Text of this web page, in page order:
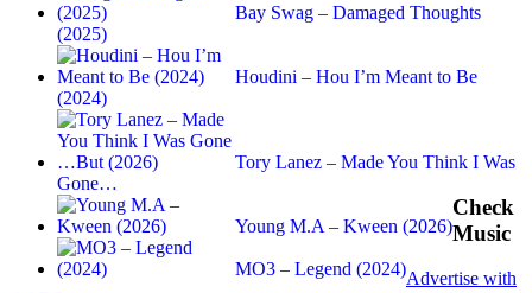
Bay Swag – Damaged Thoughts
(2025)
Houdini – Hou I’m Meant to Be
(2024)
Tory Lanez – Made You Think I Was
Gone…
Young M.A – Kween (2026)
MO3 – Legend (2024)
Check
Music
Advertise with